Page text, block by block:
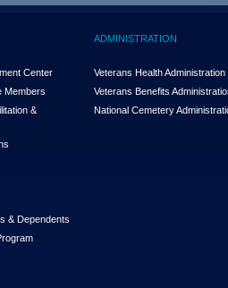
Center
Members
&
& Dependents
ADMINISTRATION
Veterans Health Administration
Veterans Benefits
National Cemetery